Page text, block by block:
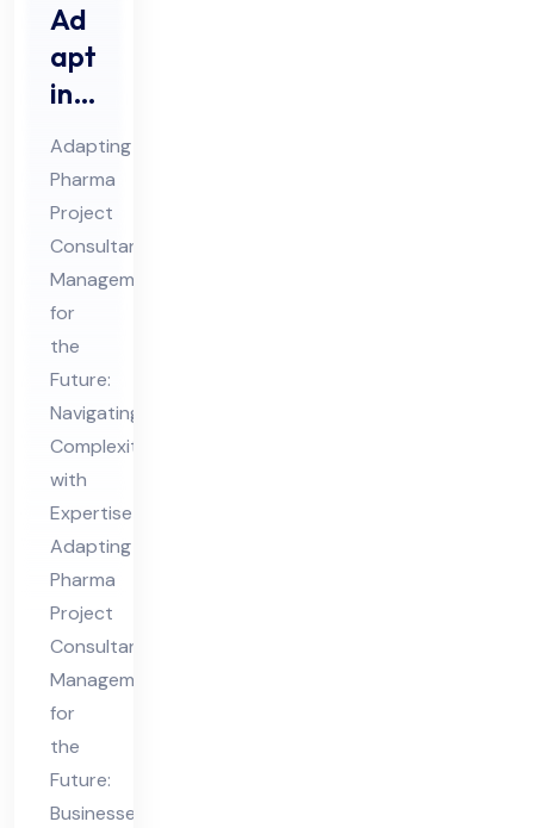
Ad
apt
ing
Ph
ar
ma
Pro
jec
t
Co
nsu
lta
nt
Ma
na
ge
me
nt
for
the
Fut
ure
Adapting
Pharma
Project
Consultant
Management
for
the
Future:
Navigating
Complexity
with
Expertise
Adapting
Pharma
Project
Consultant
Management
for
the
Future:
Businesses